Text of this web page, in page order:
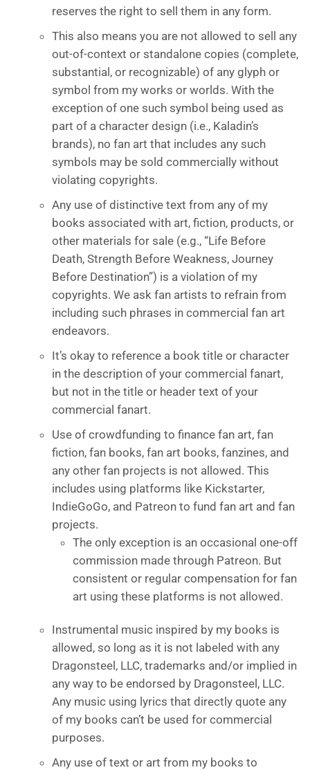
reserves the right to sell them in any form.
This also means you are not allowed to sell any
out-of-context or standalone copies (complete,
substantial, or recognizable) of any glyph or
symbol from my works or worlds. With the
exception of one such symbol being used as
part of a character design (i.e., Kaladin’s
brands), no fan art that includes any such
symbols may be sold commercially without
violating copyrights.
Any use of distinctive text from any of my
books associated with art, fiction, products, or
other materials for sale (e.g., “Life Before
Death, Strength Before Weakness, Journey
Before Destination”) is a violation of my
copyrights. We ask fan artists to refrain from
including such phrases in commercial fan art
endeavors.
It’s okay to reference a book title or character
in the description of your commercial fanart,
but not in the title or header text of your
commercial fanart.
Use of crowdfunding to finance fan art, fan
fiction, fan books, fan art books, fanzines, and
any other fan projects is not allowed. This
includes using platforms like Kickstarter,
IndieGoGo, and Patreon to fund fan art and fan
projects.
The only exception is an occasional one-off
commission made through Patreon. But
consistent or regular compensation for fan
art using these platforms is not allowed.
Instrumental music inspired by my books is
allowed, so long as it is not labeled with any
Dragonsteel, LLC, trademarks and/or implied in
any way to be endorsed by Dragonsteel, LLC.
Any music using lyrics that directly quote any
of my books can’t be used for commercial
purposes.
Any use of text or art from my books to